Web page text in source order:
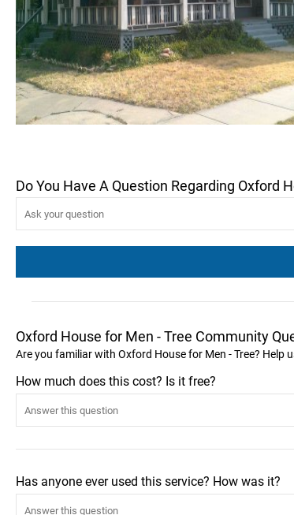
Do You Have A Question Regarding Oxford
Oxford House for Men - Tree Community
Are you familiar with Oxford House for Men - Tree? Help
How much does this cost? Is it free?
Has anyone ever used this service? How was it?